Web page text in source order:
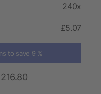
240x
£5.07
to save 9 %